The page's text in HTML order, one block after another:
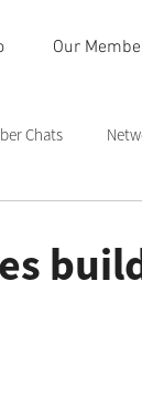
Our
Chats